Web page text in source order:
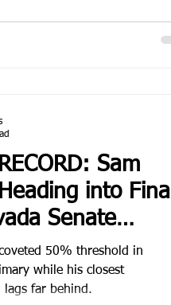
Sam
into Final
Senate
50% threshold in
while his closest
lags far behind.